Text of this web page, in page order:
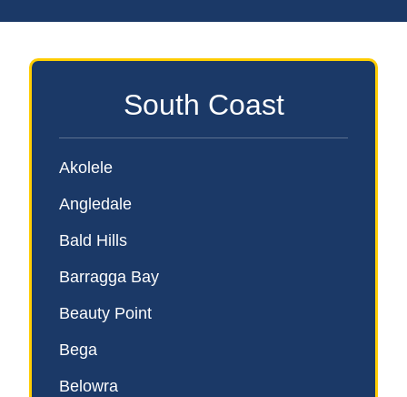
South Coast
Akolele
Angledale
Bald Hills
Barragga Bay
Beauty Point
Bega
Belowra